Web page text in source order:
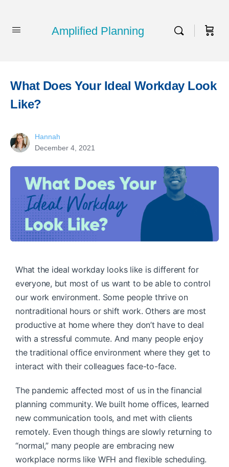
Amplified Planning
What Does Your Ideal Workday Look
Like?
Hannah
December 4, 2021
What the ideal workday looks like is different for
everyone, but most of us want to be able to control
our work environment. Some people thrive on
nontraditional hours or shift work. Others are most
productive at home where they don’t have to deal
with a stressful commute. And many people enjoy
the traditional office environment where they get to
interact with their colleagues face-to-face.
The pandemic affected most of us in the financial
planning community. We built home offices, learned
new communication tools, and met with clients
remotely. Even though things are slowly returning to
“normal,” many people are embracing new
workplace norms like WFH and flexible scheduling.